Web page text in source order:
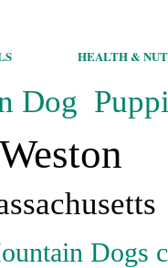
HEALTH &
Dog
Weston
Dogs